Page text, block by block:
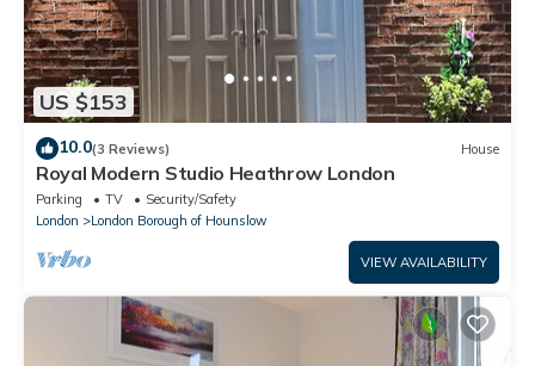
US $153
10.0(3 Reviews) House
Royal Modern Studio Heathrow London
Parking TV
Security/Safety
London
London Borough of Hounslow
VIEW AVAILABILITY